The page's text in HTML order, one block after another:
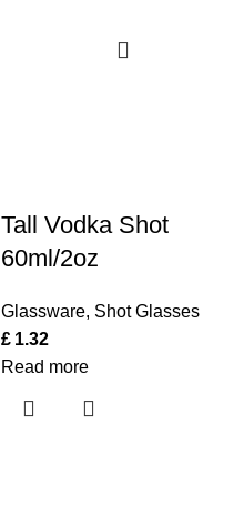
Tall Vodka Shot
60ml/2oz
Glassware, Shot Glasses
£ 1.32
Read more